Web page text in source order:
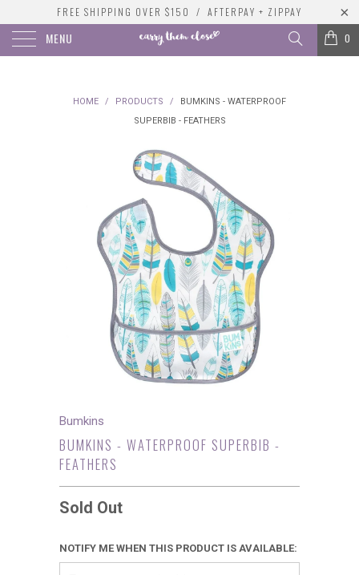
FREE SHIPPING OVER $150 / AFTERPAY + ZIPPAY
MENU 0
HOME / PRODUCTS /
BUMKINS - WATERPROOF
SUPERBIB - FEATHERS
Bumkins
BUMKINS - WATERPROOF SUPERBIB -
FEATHERS
Sold Out
NOTIFY ME WHEN THIS PRODUCT IS AVAILABLE: